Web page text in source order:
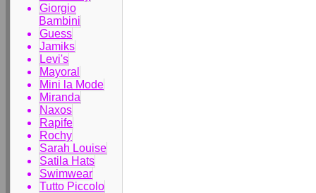
Giorgio
Bambini
Guess
Jamiks
Levi's
Mayoral
Mini la Mode
Miranda
Naxos
Rapife
Rochy
Sarah Louise
Satila Hats
Swimwear
Tutto Piccolo